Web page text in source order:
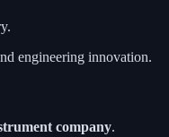
engineering innovation.
company.